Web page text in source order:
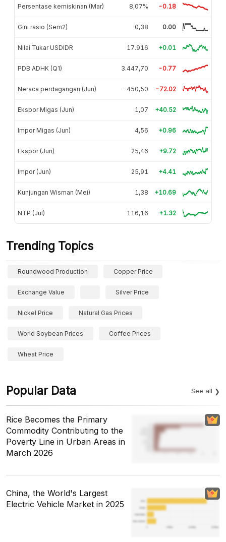
Persentase kemiskinan (Mar) 8,07% -0.18
Gini rasio (Sem2) 0,38 0.00
Nilai Tukar USDIDR 17.916 +0.01
PDB ADHK (Q1) 3.447,70 -0.77
Neraca perdagangan (Jun) -450,50 -72.02
Ekspor Migas (Jun) 1,07 +40.52
Impor Migas (Jun) 4,56 +0.96
Ekspor (Jun) 25,46 +9.72
Impor (Jun) 25,91 +4.41
Kunjungan Wisman (Mei) 1,38 +10.69
NTP (Jul) 116,16 +1.32
Trending Topics
Roundwood Production Copper Price
Exchange Value Silver Price
Nickel Price Natural Gas Prices
World Soybean Prices Coffee Prices
Wheat Price
Popular Data See all
Rice Becomes the Primary
Commodity Contributing to the
Poverty Line in Urban Areas in
March 2026
China, the World's Largest
Electric Vehicle Market in 2025